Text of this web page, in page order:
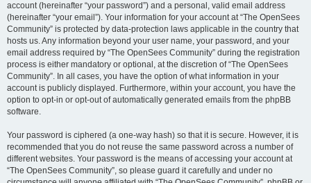
account (hereinafter “your password”) and a personal, valid email address
(hereinafter “your email”). Your information for your account at “The OpenSees
Community” is protected by data-protection laws applicable in the country that
hosts us. Any information beyond your user name, your password, and your
email address required by “The OpenSees Community” during the registration
process is either mandatory or optional, at the discretion of “The OpenSees
Community”. In all cases, you have the option of what information in your
account is publicly displayed. Furthermore, within your account, you have the
option to opt-in or opt-out of automatically generated emails from the phpBB
software.
Your password is ciphered (a one-way hash) so that it is secure. However, it is
recommended that you do not reuse the same password across a number of
different websites. Your password is the means of accessing your account at
“The OpenSees Community”, so please guard it carefully and under no